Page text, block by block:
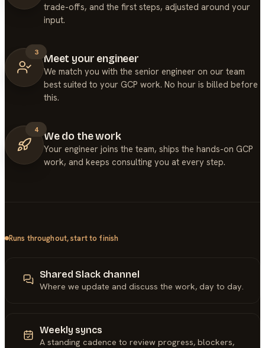
trade-offs, and the first steps, adjusted around your
input.
3
Meet your engineer
We match you with the senior engineer on our team
best suited to your GCP work. No hour is billed before
this.
4
We do the work
Your engineer joins the team, ships the hands-on GCP
work, and keeps consulting you at every step.
Runs throughout, start to finish
Shared Slack channel
Where we update and discuss the work, day to day.
Weekly syncs
A standing cadence to review progress, blockers,